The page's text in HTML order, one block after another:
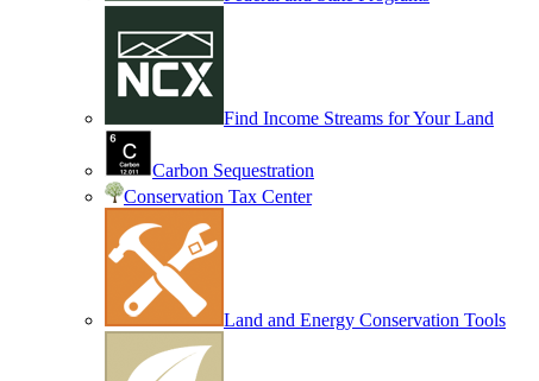
Find Income Streams for Your Land
Carbon Sequestration
Conservation Tax Center
Land and Energy Conservation Tools